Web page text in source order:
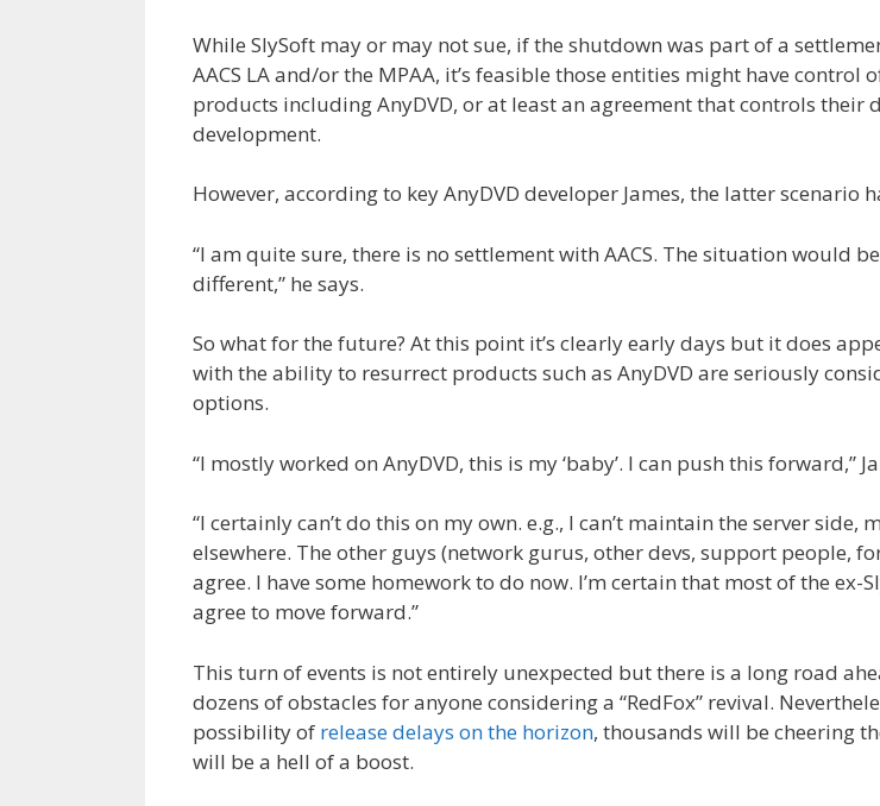
While SlySoft may or may not sue, if the shutdown was part of a
AACS LA and/or the MPAA, it’s feasible those entities might have control
products including AnyDVD, or at least an agreement that controls their
development.
However, according to key AnyDVD developer James, the latter scenario
“I am quite sure, there is no settlement with AACS. The situation would
different,” he says.
So what for the future? At this point it’s clearly early days but it does
with the ability to resurrect products such as AnyDVD are seriously
options.
“I mostly worked on AnyDVD, this is my ‘baby’. I can push this forward,”
“I certainly can’t do this on my own. e.g., I can’t maintain the server side,
elsewhere. The other guys (network gurus, other devs, support people,
agree. I have some homework to do now. I’m certain that most of the ex-
agree to move forward.”
This turn of events is not entirely unexpected but there is a long road
dozens of obstacles for anyone considering a “RedFox” revival.
possibility of release delays on the horizon, thousands will be cheering
will be a hell of a boost.